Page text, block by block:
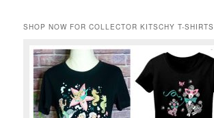
SHOP NOW FOR COLLECTOR KITSCHY T-SHIRTS